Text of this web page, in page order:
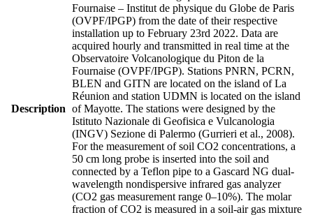
Description
Fournaise – Institut de physique du Globe de Paris
(OVPF/IPGP) from the date of their respective
installation up to February 23rd 2022. Data are
acquired hourly and transmitted in real time at the
Observatoire Volcanologique du Piton de la
Fournaise (OVPF/IPGP). Stations PNRN, PCRN,
BLEN and GITN are located on the island of La
Réunion and station UDMN is located on the island
of Mayotte. The stations were designed by the
Istituto Nazionale di Geofisica e Vulcanologia
(INGV) Sezione di Palermo (Gurrieri et al., 2008).
For the measurement of soil CO2 concentrations, a
50 cm long probe is inserted into the soil and
connected by a Teflon pipe to a Gascard NG dual-
wavelength nondispersive infrared gas analyzer
(CO2 gas measurement range 0–10%). The molar
fraction of CO2 is measured in a soil-air gas mixture